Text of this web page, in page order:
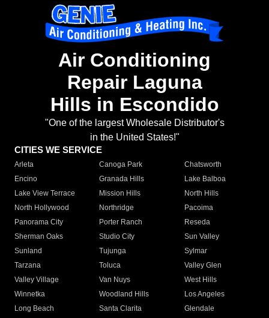
Air Conditioning
Repair Laguna
Hills in Escondido
"One of the largest Wholesale Distributor's
in the United States!"
CITIES WE SERVICE
Arleta Canoga Park
Chatsworth
Encino
Granada Hills
Lake Balboa
Lake View Terrace
Mission Hills
North Hills
North Hollywood
Northridge
Pacoima
Panorama City
Porter Ranch
Reseda
Sherman Oaks
Studio City
Sun Valley
Sunland
Tujunga
Sylmar
Tarzana
Toluca
Valley Glen
Valley Village
Van Nuys
West Hills
Winnetka
Woodland Hills
Los Angeles
Long Beach
Santa Clarita
Glendale